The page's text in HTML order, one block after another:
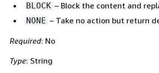
BLOCK – Block the content and
NONE – Take no action but return
Required: No
Type: String